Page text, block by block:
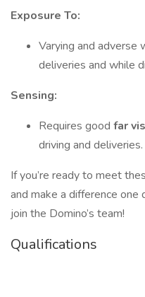
Exposure To:
Varying and adverse
deliveries and while
Sensing:
Requires good far
driving and deliveries.
If you’re ready to meet
and make a difference one
join the Domino’s team!
Qualifications